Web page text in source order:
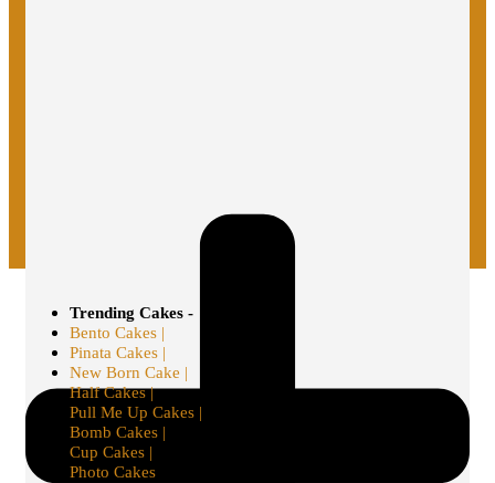
Trending Cakes -
Bento Cakes |
Pinata Cakes |
New Born Cake |
Half Cakes |
Pull Me Up Cakes |
Bomb Cakes |
Cup Cakes |
Photo Cakes